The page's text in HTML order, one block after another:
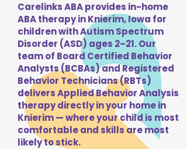
Carelinks ABA provides in-home
ABA therapy in Knierim, Iowa for
children with Autism Spectrum
Disorder (ASD) ages 2–21. Our
team of Board Certified Behavior
Analysts (BCBAs) and Registered
Behavior Technicians (RBTs)
delivers Applied Behavior Analysis
therapy directly in your home in
Knierim — where your child is most
comfortable and skills are most
likely to stick.